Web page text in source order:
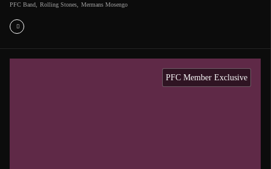
PFC Band, Rolling Stones, Mermans Mosengo
PFC Member Exclusive